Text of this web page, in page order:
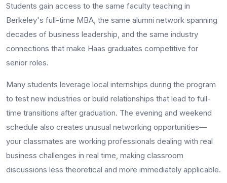
Students gain access to the same faculty teaching in
Berkeley's full-time MBA, the same alumni network spanning
decades of business leadership, and the same industry
connections that make Haas graduates competitive for
senior roles.
Many students leverage local internships during the program
to test new industries or build relationships that lead to full-
time transitions after graduation. The evening and weekend
schedule also creates unusual networking opportunities—
your classmates are working professionals dealing with real
business challenges in real time, making classroom
discussions less theoretical and more immediately applicable.